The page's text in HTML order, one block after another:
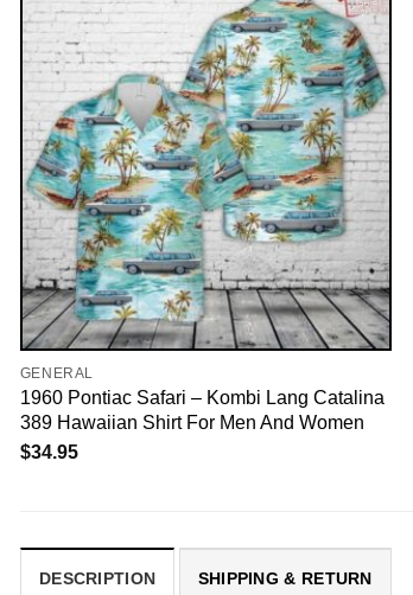
GENERAL
1960 Pontiac Safari – Kombi Lang Catalina
389 Hawaiian Shirt For Men And Women
$34.95
DESCRIPTION SHIPPING & RETURN